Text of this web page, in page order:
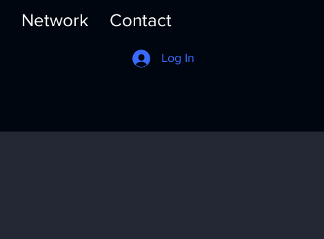
Network Contact
Log In